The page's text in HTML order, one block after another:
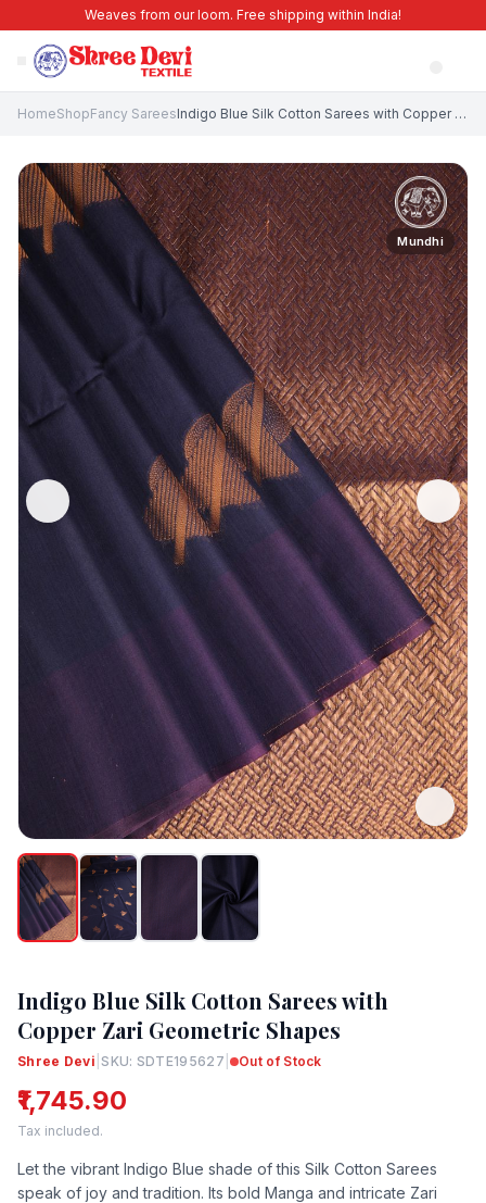
Weaves from our loom. Free shipping within India!
HomeShopFancy Sarees Indigo Blue Silk Cotton Sarees with Copper Zari Geometric Shapes
Mundhi
Indigo Blue Silk Cotton Sarees with
Copper Zari Geometric Shapes
Shree Devi |SKU: SDTE195627 | Out of Stock
₹1,745.90
Tax included.
Let the vibrant Indigo Blue shade of this Silk Cotton Sarees
speak of joy and tradition. Its bold Manga and intricate Zari